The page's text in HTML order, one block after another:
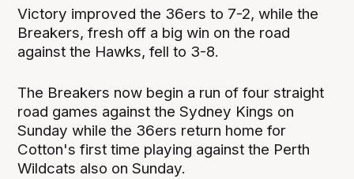
Victory improved the 36ers to 7-2, while the
Breakers, fresh off a big win on the road
against the Hawks, fell to 3-8.
The Breakers now begin a run of four straight
road games against the Sydney Kings on
Sunday while the 36ers return home for
Cotton's first time playing against the Perth
Wildcats also on Sunday.